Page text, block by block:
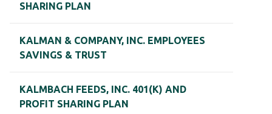
SHARING PLAN
KALMAN & COMPANY, INC. EMPLOYEES
SAVINGS & TRUST
KALMBACH FEEDS, INC. 401(K) AND
PROFIT SHARING PLAN